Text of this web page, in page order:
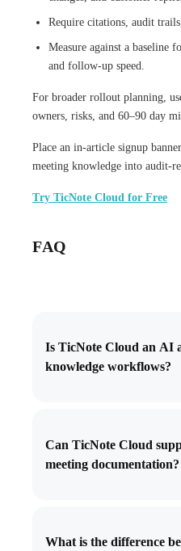
Require citations, audit
Measure against a baseline
and follow-up speed.
For broader rollout planning,
owners, risks, and 60–90 day
Place an in-article signup
meeting knowledge into audit-
Try TicNote Cloud for Free
FAQ
Is TicNote Cloud an AI
knowledge workflows?
Can TicNote Cloud
meeting documentation?
What is the difference